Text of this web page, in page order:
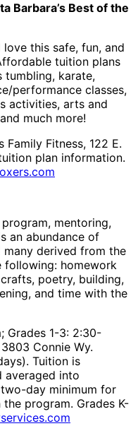
Barbara’s Best of the
this safe, fun, and
tuition plans
tumbling, karate,
performance classes,
activities, arts and
much more!
Fitness, 122 E.
plan information.
mentoring,
an abundance of
derived from the
following: homework
poetry, building,
and time with the
Grades 1-3: 2:30-
Connie Wy.
Tuition is
averaged into
day minimum for
program. Grades K-